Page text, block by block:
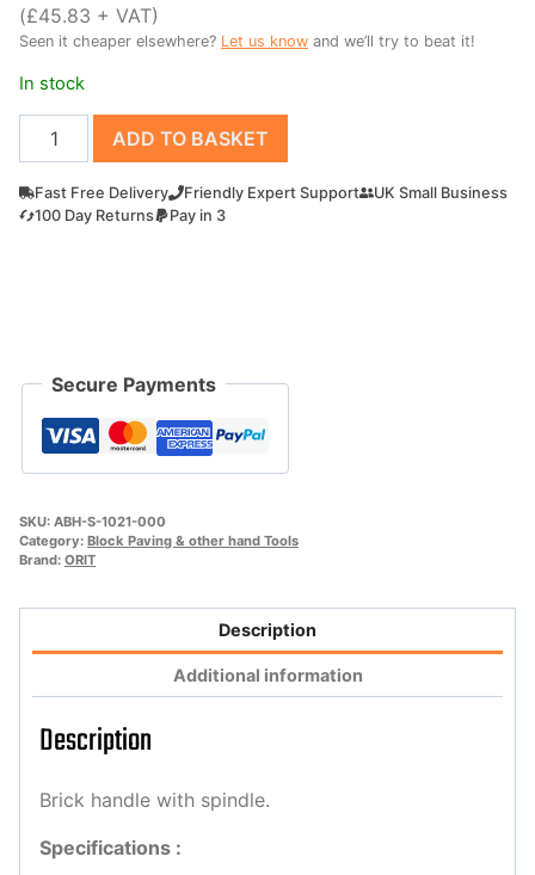
(£45.83 + VAT)
Seen it cheaper elsewhere? Let us know and we’ll try to beat it!
In stock
Brick
Handle
280
-
ADD TO BASKET
Fast Free Delivery Friendly Expert Support
UK Small Business
100 Day Returns
Pay in 3
Secure Payments
SKU: ABH-S-1021-000
Category: Block Paving & other hand Tools
Brand: ORIT
Description
Additional information
Description
Brick handle with spindle.
Specifications :